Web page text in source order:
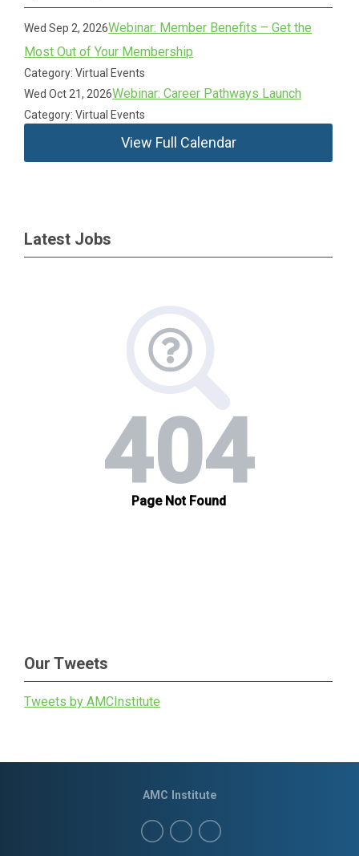
Wed Sep 2, 2026Webinar: Member Benefits – Get the
Most Out of Your Membership
Category: Virtual Events
Wed Oct 21, 2026Webinar: Career Pathways Launch
Category: Virtual Events
View Full Calendar
Latest Jobs
Our Tweets
Tweets by AMCInstitute
AMC Institute